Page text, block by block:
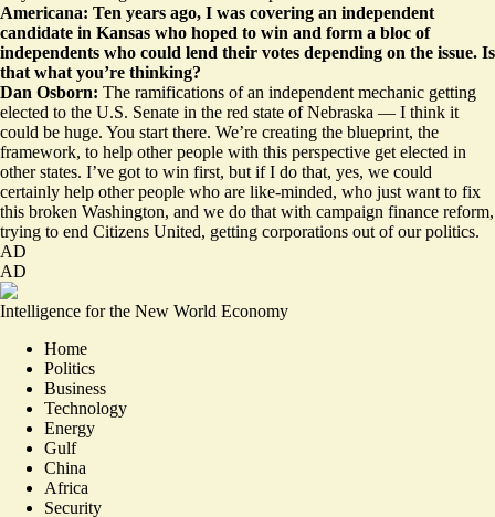
Americana: Ten years ago, I was covering an independent
candidate in Kansas who hoped to win and form a bloc of
independents who could lend their votes depending on the issue. Is
that what you’re thinking?
Dan Osborn: The ramifications of an independent mechanic getting
elected to the U.S. Senate in the red state of Nebraska — I think it
could be huge. You start there. We’re creating the blueprint, the
framework, to help other people with this perspective get elected in
other states. I’ve got to win first, but if I do that, yes, we could
certainly help other people who are like-minded, who just want to fix
this broken Washington, and we do that with campaign finance reform,
trying to end Citizens United, getting corporations out of our politics.
AD
AD
Intelligence for the New World Economy
Home
Politics
Business
Technology
Energy
Gulf
China
Africa
Security